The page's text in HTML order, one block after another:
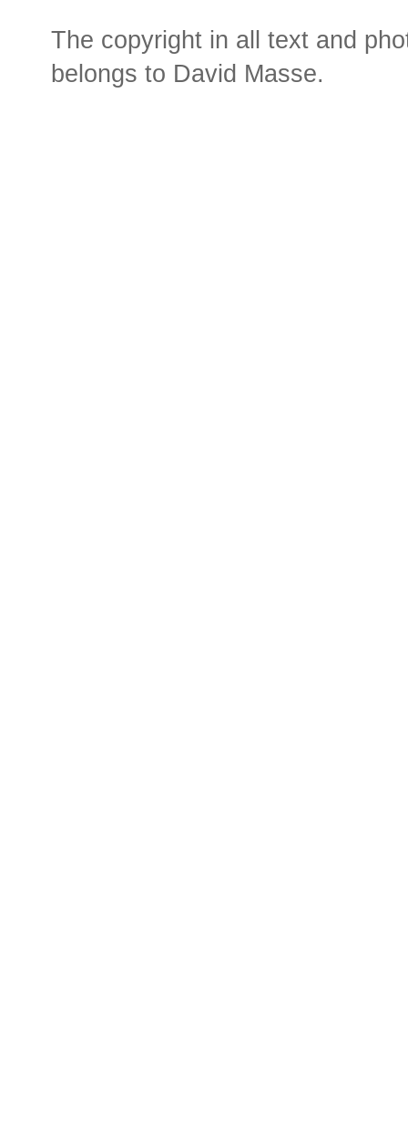
The copyright in all text and
belongs to David Masse.